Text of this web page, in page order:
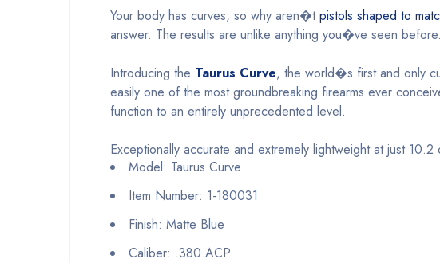
Your body has curves, so why aren�tpistols shaped to
answer. The results are unlike anything you�ve seen before.
Introducing the Taurus Curve, the world�s first and only
easily one of the most groundbreaking firearms ever
function to an entirely unprecedented level.
Exceptionally accurate and extremely lightweight at just
Model: Taurus Curve
Item Number: 1-180031
Finish: Matte Blue
Caliber: .380 ACP